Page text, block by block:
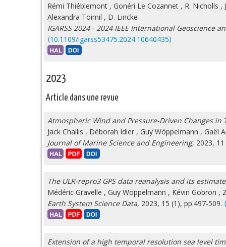
Rémi Thiéblemont , Gonéri Le Cozannet , R. Nicholls ,
Alexandra Toimil , D. Lincke
IGARSS 2024 - 2024 IEEE International Geoscience
⟨10.1109/igarss53475.2024.10640435⟩
2023
Article dans une revue
Atmospheric Wind and Pressure-Driven Changes
Jack Challis , Déborah Idier , Guy Wöppelmann , Gaël
Journal of Marine Science and Engineering, 2023,
The ULR-repro3 GPS data reanalysis and its
Médéric Gravelle , Guy Woppelmann , Kévin Gobron ,
Earth System Science Data, 2023, 15 (1), pp.497-509.
Extension of a high temporal resolution sea level